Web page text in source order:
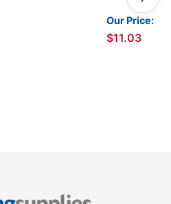
Our Price:
$11.03